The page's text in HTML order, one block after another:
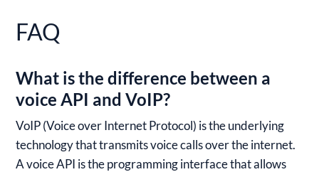
FAQ
What is the difference between a
voice API and VoIP?
VoIP (Voice over Internet Protocol) is the underlying
technology that transmits voice calls over the internet.
A voice API is the programming interface that allows